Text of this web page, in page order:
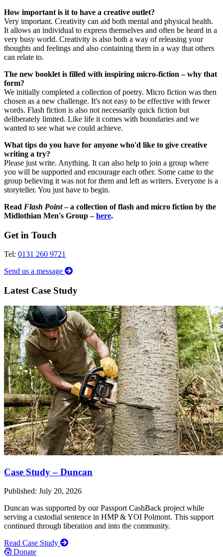
How important is it to have a creative outlet?
Very important. Creativity can aid both mental and physical health.
It allows an individual to express themselves and often be heard in a
very busy world. Creativity is also both a way of releasing your
thoughts and feelings and also containing them in a way that others
can relate to.
The new booklet is filled with inspiring micro-fiction – why that
form?
We initially completed a collection of poetry. Micro fiction was then
chosen as a new challenge. It's not easy to be effective with fewer
words. Flash fiction is also not necessarily quick fiction but
deliberately limited. Like life it comes with boundaries and we
wanted to see what we could achieve.
What tips do you have for anyone who'd like to give creative
writing a try?
Please just write. Anything. It can also help to join a group where
you will be supported and encourage each other. Some came to the
group believing it was not for them and left as writers. Everyone is a
storyteller. You just have to begin.
Read Flash Point– a collection of flash and micro fiction by the
Midlothian Men's Group –here.
Get in Touch
Tel: 0131 260 9721
Send us a message
Latest Case Study
Case Study – Duncan
Published: July 20, 2026
Duncan was supported by our Passport CashBack project while
serving a custodial sentence in HMP & YOI Polmont. This support
continued through liberation and into the community.
Read Case Study
Donate